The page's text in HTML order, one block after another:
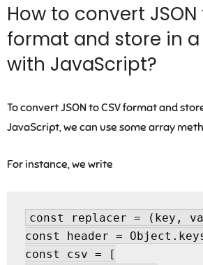
How to convert JSON
format and store in
with JavaScript?
To convert JSON to CSV format and
JavaScript, we can use some array
For instance, we write
const replacer = (key,
const header =
const csv = [